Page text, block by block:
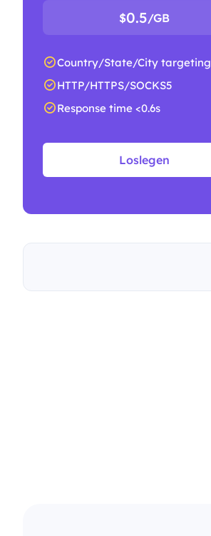
$0.5/GB
Country/State/City targeting
HTTP/HTTPS/SOCKS5
Response time <0.6s
Loslegen